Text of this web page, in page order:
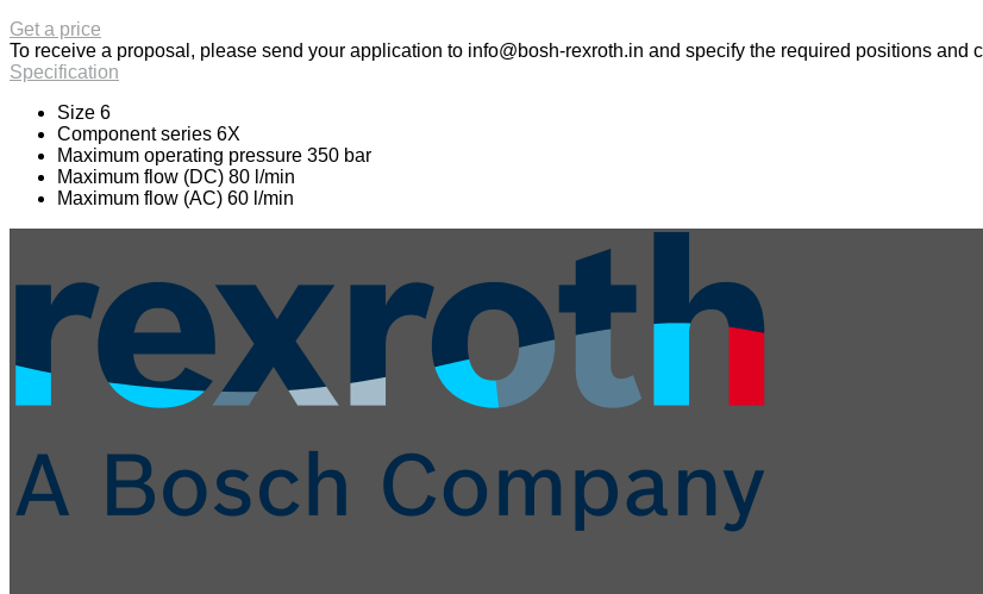
Get a price
To receive a proposal, please send your application to info@bosh-rexroth.in and specify the required positions and
Specification
Size 6
Component series 6X
Maximum operating pressure 350 bar
Maximum flow (DC) 80 l/min
Maximum flow (AC) 60 l/min